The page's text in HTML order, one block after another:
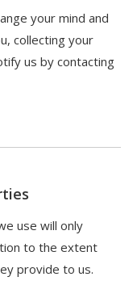
your mind and
collecting your
us by contacting
use will only
to the extent
provide to us.